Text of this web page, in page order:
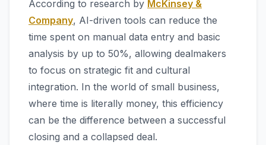
According to research by McKinsey &
Company, AI-driven tools can reduce the
time spent on manual data entry and basic
analysis by up to 50%, allowing dealmakers
to focus on strategic fit and cultural
integration. In the world of small business,
where time is literally money, this efficiency
can be the difference between a successful
closing and a collapsed deal.